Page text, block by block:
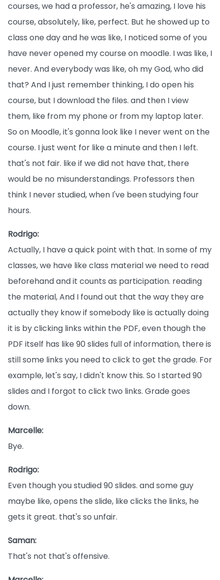
courses, we had a professor, he's amazing, I love his
course, absolutely, like, perfect. But he showed up to
class one day and he was like, I noticed some of you
have never opened my course on moodle. I was like, I
never. And everybody was like, oh my God, who did
that? And I just remember thinking, I do open his
course, but I download the files. and then I view
them, like from my phone or from my laptop later.
So on Moodle, it's gonna look like I never went on the
course. I just went for like a minute and then I left.
that's not fair. like if we did not have that, there
would be no misunderstandings. Professors then
think I never studied, when I've been studying four
hours.
Rodrigo:
Actually, I have a quick point with that. In some of my
classes, we have like class material we need to read
beforehand and it counts as participation. reading
the material, And I found out that the way they are
actually they know if somebody like is actually doing
it is by clicking links within the PDF, even though the
PDF itself has like 90 slides full of information, there is
still some links you need to click to get the grade. For
example, let's say, I didn't know this. So I started 90
slides and I forgot to click two links. Grade goes
down.
Marcelle:
Bye.
Rodrigo:
Even though you studied 90 slides. and some guy
maybe like, opens the slide, like clicks the links, he
gets it great. that's so unfair.
Saman:
That's not that's offensive.